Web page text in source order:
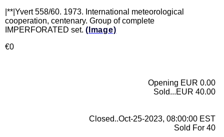
|**|Yvert 558/60. 1973. International meteorological
cooperation, centenary. Group of complete
IMPERFORATED set. (Image)
€0
Opening EUR 0.00
Sold...EUR 40.00
Closed..Oct-25-2023, 08:00:00 EST
Sold For 40